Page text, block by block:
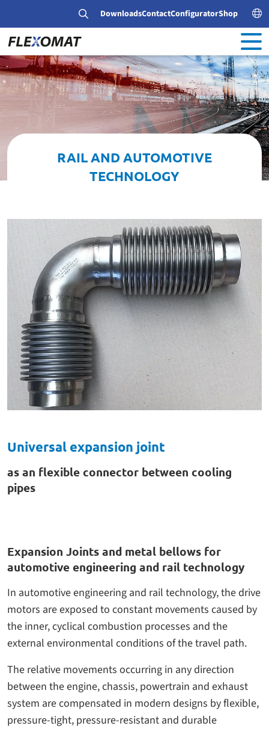
DownloadsContactConfiguratorShop
RAIL AND AUTOMOTIVE
TECHNOLOGY
Universal expansion joint
as an flexible connector between cooling
pipes
Expansion Joints and metal bellows for
automotive engineering and rail technology
In automotive engineering and rail technology, the drive
motors are exposed to constant movements caused by
the inner, cyclical combustion processes and the
external environmental conditions of the travel path.
The relative movements occurring in any direction
between the engine, chassis, powertrain and exhaust
system are compensated in modern designs by flexible,
pressure-tight, pressure-resistant and durable